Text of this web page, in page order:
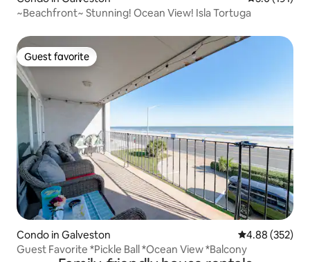
~Beachfront~ Stunning! Ocean View! Isla Tortuga
Guest favorite
Guest favorite
Condo in Galveston 4.88 out of 5
4.88 (352)
Guest Favorite *Pickle Ball *Ocean View *Balcony